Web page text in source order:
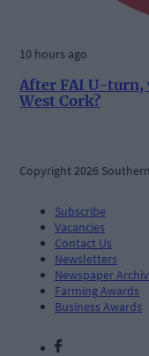
10 hours ago
After FAI U-turn,
West Cork?
Copyright 2026
Subscribe
Vacancies
Contact Us
Newsletters
Newspaper
Farming Awards
Business Awards